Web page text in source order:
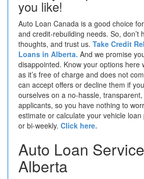
you like!
Auto Loan Canada is a good choice
and credit-rebuilding needs. So, don’t
thoughts, and trust us. Take Credit
Loans in Alberta. And we promise
disappointed. Know your options here
as it’s free of charge and does not
can accept offers or decline them if
ourselves on a no-hassle,
applicants, so you have nothing to
estimate or calculate your vehicle
or bi-weekly. Click here.
Auto Loan
Alberta